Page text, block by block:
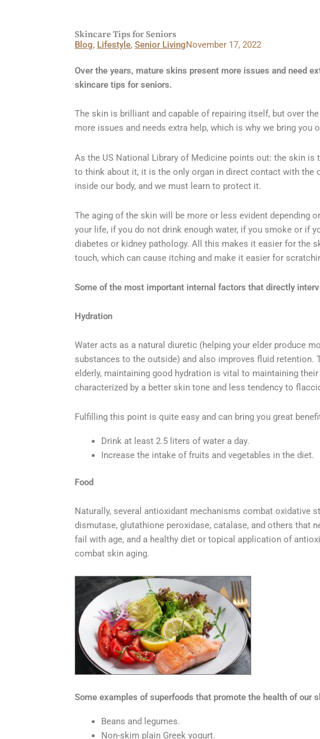
Skincare Tips for Seniors
Blog, Lifestyle, Senior LivingNovember 17, 2022
Over the years, mature skins present more issues and need
skincare tips for seniors.
The skin is brilliant and capable of repairing itself, but over
more issues and needs extra help, which is why we bring you
As the US National Library of Medicine points out: the skin is
to think about it, it is the only organ in direct contact with the
inside our body, and we must learn to protect it.
The aging of the skin will be more or less evident depending
your life, if you do not drink enough water, if you smoke or if
diabetes or kidney pathology. All this makes it easier for the
touch, which can cause itching and make it easier for
Some of the most important internal factors that directly
Hydration
Water acts as a natural diuretic (helping your elder produce
substances to the outside) and also improves fluid retention.
elderly, maintaining good hydration is vital to maintaining
characterized by a better skin tone and less tendency to
Fulfilling this point is quite easy and can bring you great
Drink at least 2.5 liters of water a day.
Increase the intake of fruits and vegetables in the diet.
Food
Naturally, several antioxidant mechanisms combat oxidative
dismutase, glutathione peroxidase, catalase, and others that
fail with age, and a healthy diet or topical application of
combat skin aging.
Some examples of superfoods that promote the health of our
Beans and legumes.
Non-skim plain Greek yogurt.